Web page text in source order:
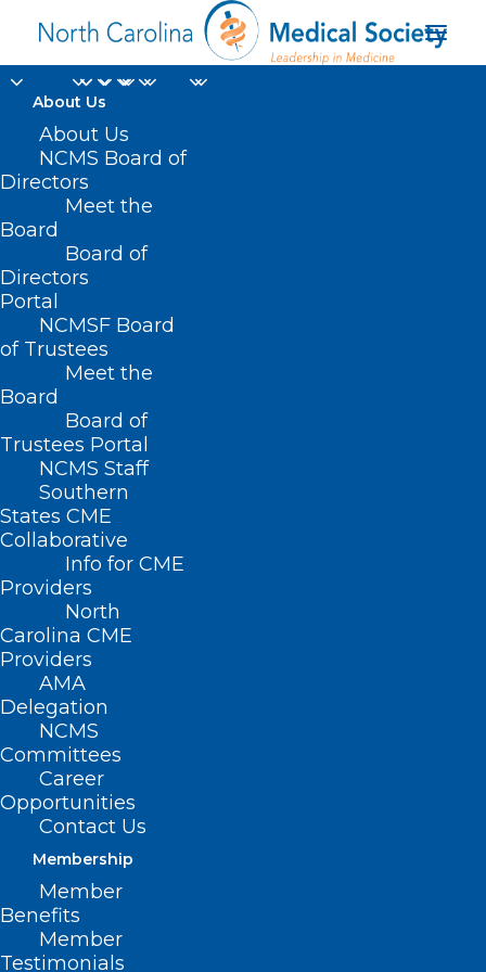
About Us
About Us
NCMS Board of
Directors
Meet the
Board
Board of
Directors
Portal
NCMSF Board
of Trustees
Meet the
Board
Board of
Trustees Portal
NCMS Staff
Southern
States CME
Collaborative
Info for CME
Providers
North
Carolina CME
Providers
AMA
Delegation
NCMS
Committees
Career
Opportunities
Contact Us
Membership
Member
Benefits
Member
Testimonials
educational resources
Nothing Found
It seems we can’t find what you’re
looking for. Perhaps searching can help.